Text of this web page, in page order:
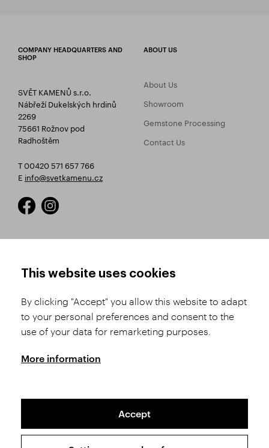
COMPANY HEADQUARTERS AND
SHOP
SVĚT KAMENŮ s.r.o.
Nábřeží Dukelských hrdinů
2269
75661 Rožnov pod
Radhoštěm
T 00420 571 657 766
E info@svetkamenu.cz
ABOUT US
About Us
Showroom
Gemstone Processing
Contact Us
Product Selection
Shipping and Payment
Conditions
Complaints Procedure
GDPR
This website uses cookies
By clicking "Accept" you allow this website to adapt
to your personal preferences and consent to the
use of your data for remarketing purposes.
More information
Accept